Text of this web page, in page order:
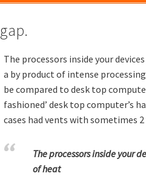
gap.
The processors inside your
a by product of intense
be compared to desk top
fashioned’ desk top computer’s
cases had vents with sometimes
The processors inside your
of heat